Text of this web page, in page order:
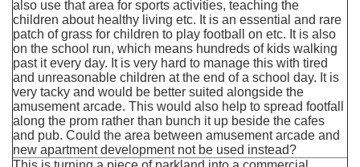
also use that area for sports activities, teaching the
children about healthy living etc. It is an essential and rare
patch of grass for children to play football on etc. It is also
on the school run, which means hundreds of kids walking
past it every day. It is very hard to manage this with tired
and unreasonable children at the end of a school day. It is
very tacky and would be better suited alongside the
amusement arcade. This would also help to spread footfall
along the prom rather than bunch it up beside the cafes
and pub. Could the area between amusement arcade and
new apartment development not be used instead?